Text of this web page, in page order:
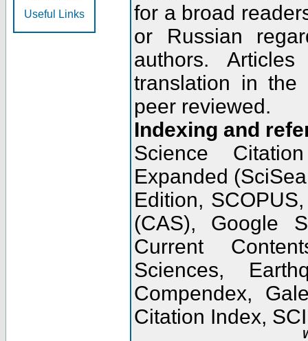
Useful Links
for a broad
or Russian
authors.
translation in the
peer reviewed.
Indexing and
Science
Expanded
Edition,
(CAS), Google
Current
Sciences,
Compendex,
Citation Index,